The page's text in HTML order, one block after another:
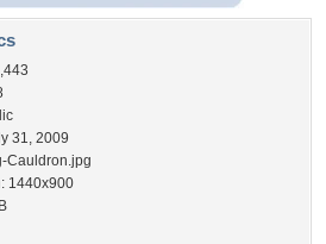
31, 2009
Cauldron.jpg
1440x900